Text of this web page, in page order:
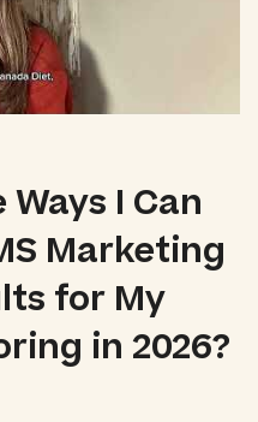
I Can
Marketing
for My
in 2026?